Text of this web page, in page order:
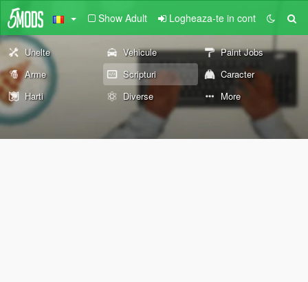
Show Adult Logheaza-te in cont
Unelte Vehicule
Paint Jobs
Arme
Scripturi
Caracter
Harti
Diverse More